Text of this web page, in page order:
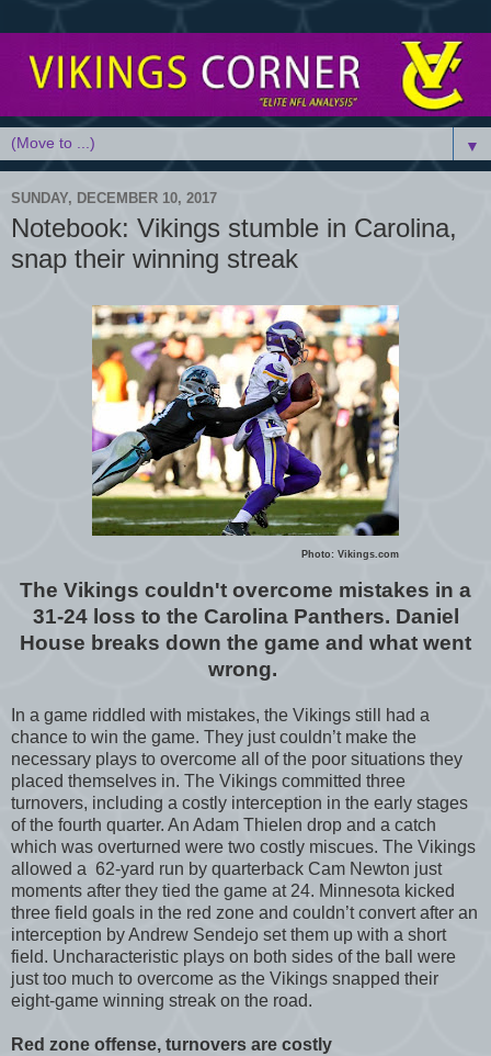
▼
SUNDAY, DECEMBER 10, 2017
Notebook: Vikings stumble in Carolina,
snap their winning streak
Photo: Vikings.com
The Vikings couldn't overcome mistakes in a
31-24 loss to the Carolina Panthers. Daniel
House breaks down the game and what went
wrong.
In a game riddled with mistakes, the Vikings still had a
chance to win the game. They just couldn’t make the
necessary plays to overcome all of the poor situations they
placed themselves in. The Vikings committed three
turnovers, including a costly interception in the early stages
of the fourth quarter. An Adam Thielen drop and a catch
which was overturned were two costly miscues. The Vikings
allowed a 62-yard run by quarterback Cam Newton just
moments after they tied the game at 24. Minnesota kicked
three field goals in the red zone and couldn’t convert after an
interception by Andrew Sendejo set them up with a short
field. Uncharacteristic plays on both sides of the ball were
just too much to overcome as the Vikings snapped their
eight-game winning streak on the road.
Red zone offense, turnovers are costly